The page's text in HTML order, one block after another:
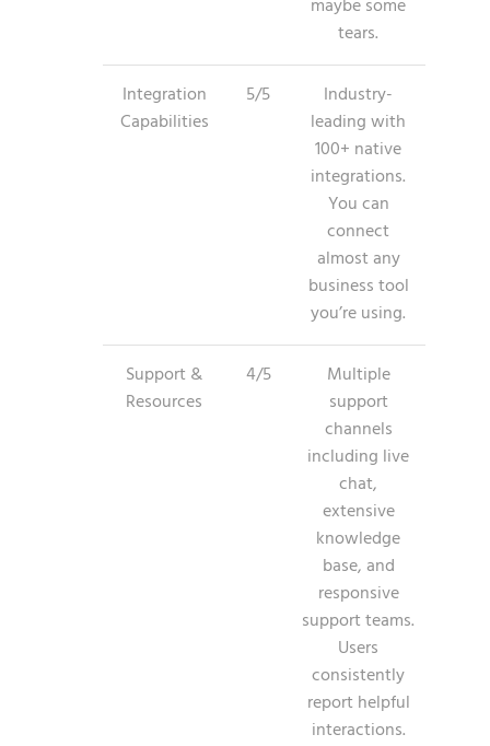
maybe some
tears.
Integration
Capabilities
5/5
Industry-
leading with
100+ native
integrations.
You can
connect
almost any
business tool
you’re using.
Support &
Resources
4/5
Multiple
support
channels
including live
chat,
extensive
knowledge
base, and
responsive
support teams.
Users
consistently
report helpful
interactions.